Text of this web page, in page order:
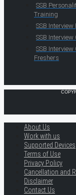
SSB
Training
SSB Interview
SSB Interview
SSB
Freshers
About Us
Work with us
Supported Devices
Terms of Use
Privacy Policy
Cancellation and
Disclaimer
Contact Us